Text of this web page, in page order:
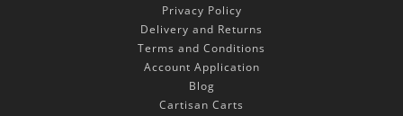
Privacy Policy
Delivery and Returns
Terms and Conditions
Account Application
Blog
Cartisan Carts